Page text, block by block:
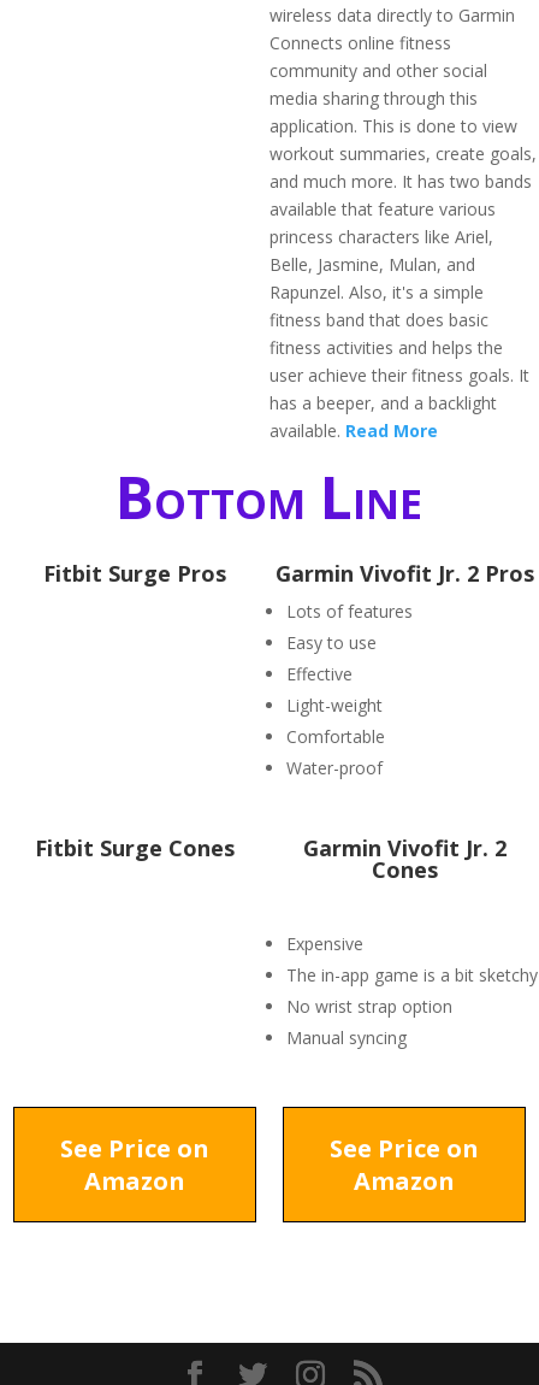
wireless data directly to Garmin
Connects online fitness
community and other social
media sharing through this
application. This is done to view
workout summaries, create goals,
and much more. It has two bands
available that feature various
princess characters like Ariel,
Belle, Jasmine, Mulan, and
Rapunzel. Also, it's a simple
fitness band that does basic
fitness activities and helps the
user achieve their fitness goals. It
has a beeper, and a backlight
available. Read More
Bottom Line
Fitbit Surge Pros Garmin Vivofit Jr. 2 Pros
Lots of features
Easy to use
Effective
Light-weight
Comfortable
Water-proof
Fitbit Surge Cones Garmin Vivofit Jr. 2
Cones
Expensive
The in-app game is a bit sketchy
No wrist strap option
Manual syncing
See Price on
Amazon
See Price on
Amazon